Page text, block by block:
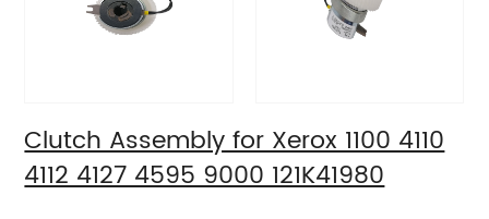
Clutch Assembly for Xerox 1100 4110
4112 4127 4595 9000 121K41980